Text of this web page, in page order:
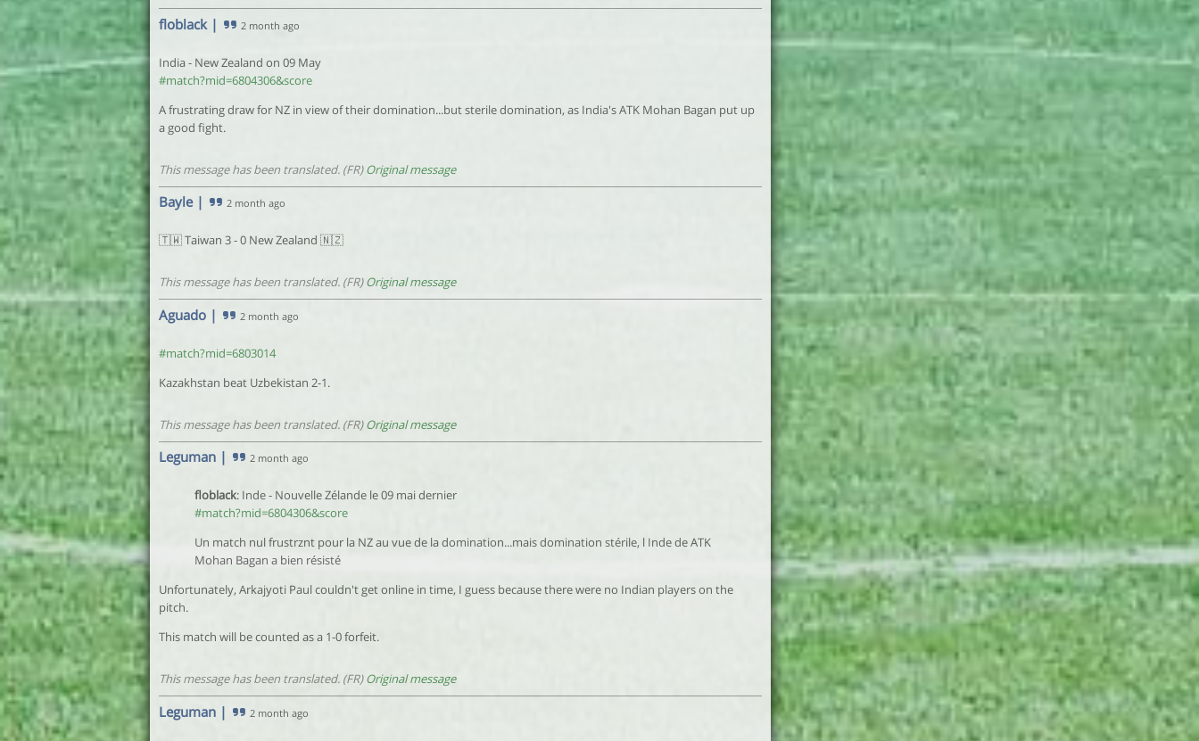
floblack | 2 month ago
India - New Zealand on 09 May
#match?mid=6804306&score
A frustrating draw for NZ in view of their domination...but sterile domination, as India's ATK Mohan Bagan put up
a good fight.
This message has been translated. (FR)Original message
Bayle| 2 month ago
🇹🇼 Taiwan 3 - 0 New Zealand 🇳🇿
This message has been translated. (FR)Original message
Aguado | 2 month ago
#match?mid=6803014
Kazakhstan beat Uzbekistan 2-1.
This message has been translated. (FR)Original message
Leguman | 2 month ago
floblack: Inde - Nouvelle Zélande le 09 mai dernier
#match?mid=6804306&score
Un match nul frustrznt pour la NZ au vue de la domination...mais domination stérile, l Inde de ATK
Mohan Bagan a bien résisté
Unfortunately, Arkajyoti Paul couldn't get online in time, I guess because there were no Indian players on the
pitch.
This match will be counted as a 1-0 forfeit.
This message has been translated. (FR)Original message
Leguman | 2 month ago